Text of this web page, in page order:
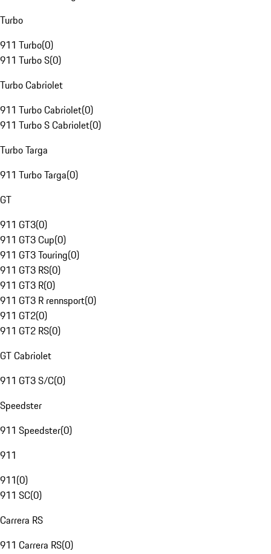
Turbo
911 Turbo(0)
911 Turbo S(0)
Turbo Cabriolet
911 Turbo Cabriolet(0)
911 Turbo S Cabriolet(0)
Turbo Targa
911 Turbo Targa(0)
GT
911 GT3(0)
911 GT3 Cup(0)
911 GT3 Touring(0)
911 GT3 RS(0)
911 GT3 R(0)
911 GT3 R rennsport(0)
911 GT2(0)
911 GT2 RS(0)
GT Cabriolet
911 GT3 S/C(0)
Speedster
911 Speedster(0)
911
911(0)
911 SC(0)
Carrera RS
911 Carrera RS(0)